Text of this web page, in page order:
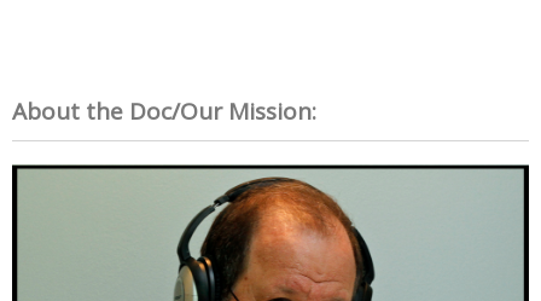
About the Doc/Our Mission: